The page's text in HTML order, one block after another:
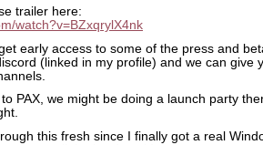
trailer here:
watch?v=BZxqrylX4nk
early access to some of the press and
(linked in my profile) and we can give
PAX, we might be doing a launch party
this fresh since I finally got a real